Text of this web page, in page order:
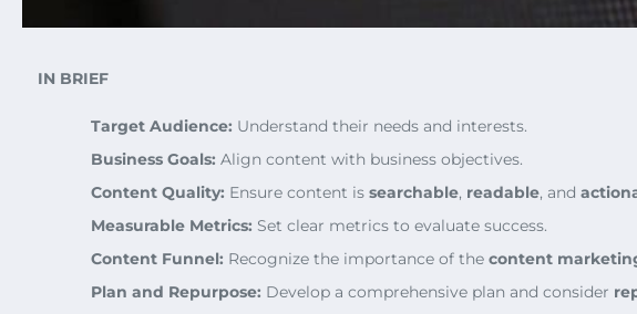
IN BRIEF
Target Audience: Understand their needs and interests.
Business Goals: Align content with business objectives.
Content Quality: Ensure content is searchable, readable, and
Measurable Metrics: Set clear metrics to evaluate success.
Content Funnel: Recognize the importance of the content
Plan and Repurpose: Develop a comprehensive plan and consider